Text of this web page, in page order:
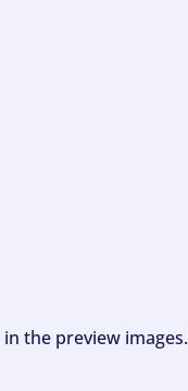
the preview images.